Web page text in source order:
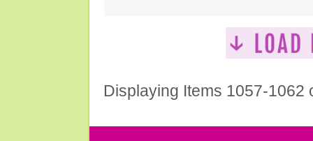
Displaying Items 1057-1062